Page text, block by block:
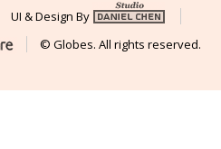
UI & Design By
© Globes. All rights reserved.